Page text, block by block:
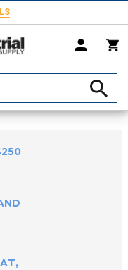
Counterbores & Porting Tools